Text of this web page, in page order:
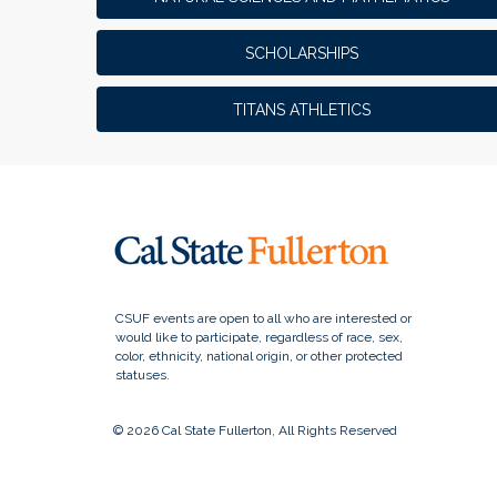
SCHOLARSHIPS
TITANS ATHLETICS
© 2026 Cal State Fullerton, All Rights Reserved